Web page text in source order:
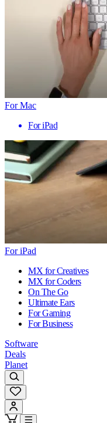
For Mac
For iPad
For iPad
MX for Creatives
MX for Coders
On The Go
Ultimate Ears
For Gaming
For Business
Software
Deals
Planet